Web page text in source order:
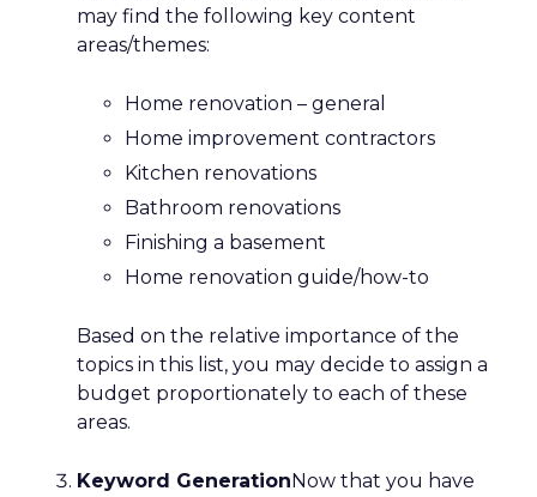
may find the following key content
areas/themes:
Home renovation – general
Home improvement contractors
Kitchen renovations
Bathroom renovations
Finishing a basement
Home renovation guide/how-to
Based on the relative importance of the
topics in this list, you may decide to assign a
budget proportionately to each of these
areas.
Keyword GenerationNow that you have